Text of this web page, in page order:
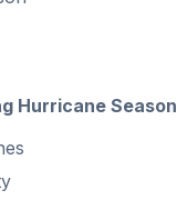
Hurricane Season